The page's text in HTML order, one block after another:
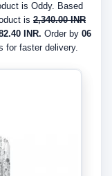
is Oddy. Based
is 2,340.00 INR
INR. Order by 06
for faster delivery.